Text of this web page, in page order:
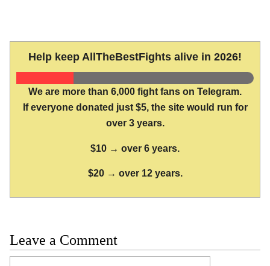
Help keep AllTheBestFights alive in 2026!
We are more than 6,000 fight fans on Telegram.
If everyone donated just $5, the site would run for
over 3 years.
$10 → over 6 years.
$20 → over 12 years.
Leave a Comment